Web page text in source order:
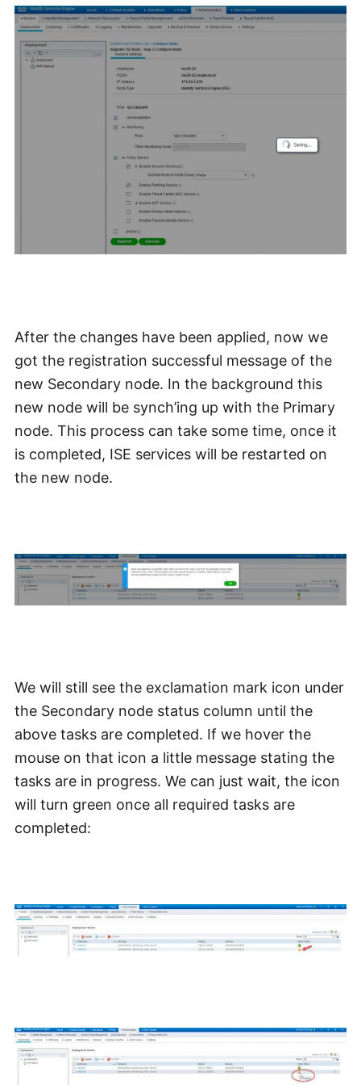
After the changes have been applied, now we
got the registration successful message of the
new Secondary node. In the background this
new node will be synch’ing up with the Primary
node. This process can take some time, once it
is completed, ISE services will be restarted on
the new node.
We will still see the exclamation mark icon under
the Secondary node status column until the
above tasks are completed. If we hover the
mouse on that icon a little message stating the
tasks are in progress. We can just wait, the icon
will turn green once all required tasks are
completed: